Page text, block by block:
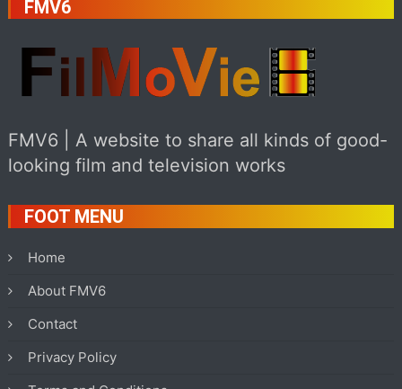
FMV6
FMV6 | A website to share all kinds of good-
looking film and television works
FOOT MENU
Home
About FMV6
Contact
Privacy Policy